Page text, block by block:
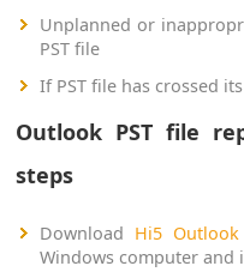
Unplanned or
PST file
If PST file has crossed
Outlook PST file
steps
Download Hi5
Windows computer and